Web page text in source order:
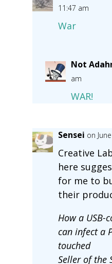
11:47 am
War
Not
am
WAR!
Sensei on
Creative
here
for me to
their
How a USB-
can infect a
touched
Seller of the